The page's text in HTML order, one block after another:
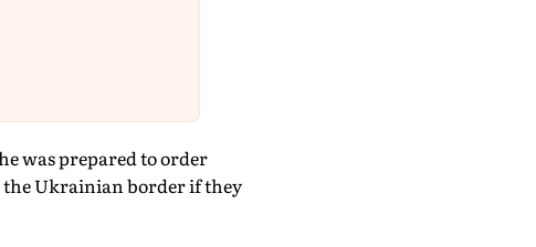
was prepared to order
the Ukrainian border if they